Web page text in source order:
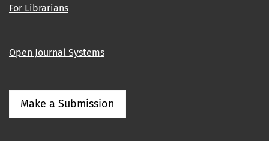
For Librarians
Open Journal Systems
Make a Submission